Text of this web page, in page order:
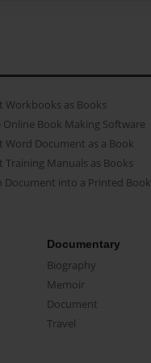
Workbooks as Books
Online Book Making Software
Word Document as a Book
Training Manuals as Books
Document into a Printed Book
Documentary
Biography
Memoir
Document
Travel